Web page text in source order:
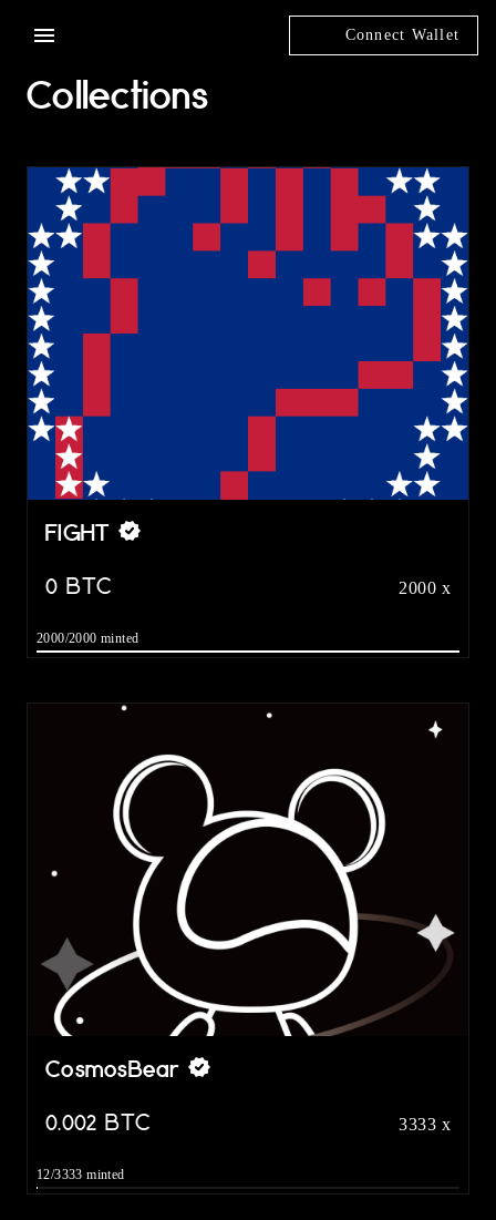
Connect Wallet
Collections
FIGHT
0 BTC 2000 x
2000/2000 minted
CosmosBear
0.002 BTC 3333 x
12/3333 minted